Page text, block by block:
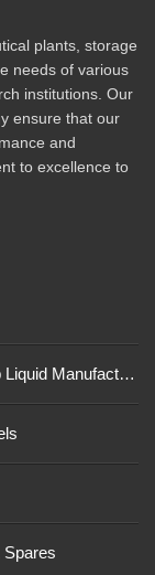
plants, storage
needs of various
institutions. Our
ensure that our
and
to excellence to
Pharmaceutical / Veterinary Oral / Syrup Liquid Manufacturing Plant